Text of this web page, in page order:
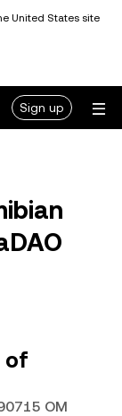
United States site
Sign up
of
OM